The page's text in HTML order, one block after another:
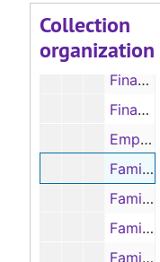
Collection
organization
Financial Records - Ledger Sheets: Timber Owner's Accounts, 1946-1947
Financial Records - Ledger Book: Timber Payments, 1947-1951
Financial Records - Ledger Sheets: Food, 1952
Financial Records - Ledger Sheets: Liquidation of the Company, 1952
Employees' Records - Ledger Payroll Sheets, 1937-1943
Family Financial Records - H. C. and R. L. Edwards' Estates, Oil and Gas Leases, 1937, 1954,1960, 1964
Family Financial Records - H. C. Edwards, 1947, 1951, 1953
Family Financial Records - R. L. Edwards, Oil and Gas Leases, 1944-1958
Family Financial Records - E & E Ranch Ledger Sheets: Accounts, 1953-1959, 1961